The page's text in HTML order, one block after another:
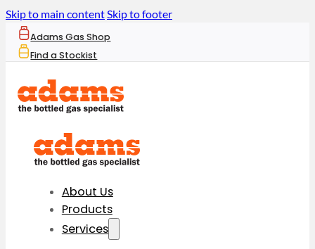
Skip to main contentSkip to footer
Adams Gas Shop
Find a Stockist
About Us
Products
Services